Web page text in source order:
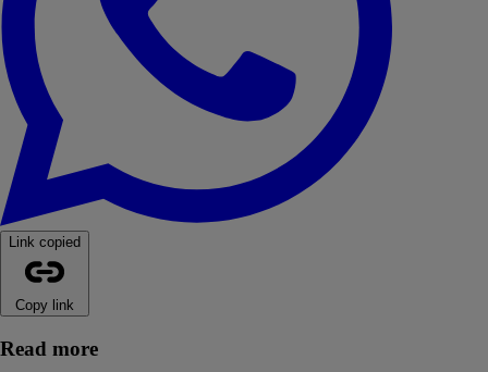
Link copied
Copy link
Read more